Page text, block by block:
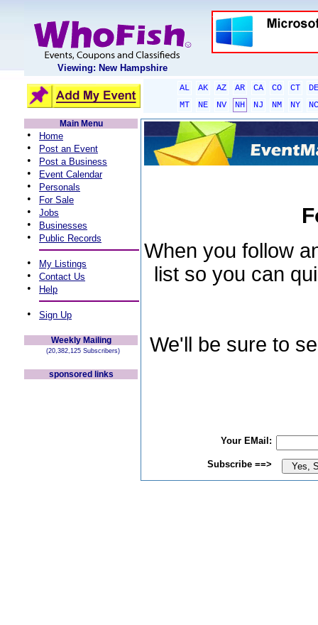
Viewing: New Hampshire
AL AK AZ AR CA CO CT
DE
MT
NE NV NH NJ NM NY
NC
Main Menu
• Home
• Post an Event
• Post a Business
• Event Calendar
• Personals
• For Sale
• Jobs
• Businesses
• Public Records
• My Listings
• Contact Us
• Help
• Sign Up
Weekly Mailing
(20,382,125 Subscribers)
sponsored links
When you follow
list so you can
We'll be sure to
Your EMail:
Subscribe ==>